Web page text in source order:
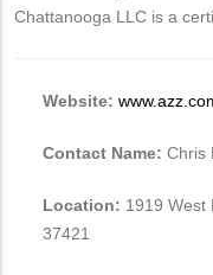
Chattanooga LLC is a
Website:
Contact Name: Chris
Location: 1919 West
37421